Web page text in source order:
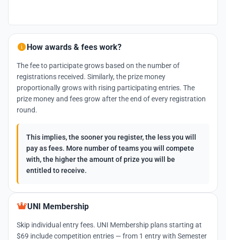
How awards & fees work?
The fee to participate grows based on the number of
registrations received. Similarly, the prize money
proportionally grows with rising participating entries. The
prize money and fees grow after the end of every registration
round.
This implies, the sooner you register, the less you will
pay as fees. More number of teams you will compete
with, the higher the amount of prize you will be
entitled to receive.
UNI Membership
Skip individual entry fees. UNI Membership plans starting at
$69 include competition entries — from 1 entry with Semester